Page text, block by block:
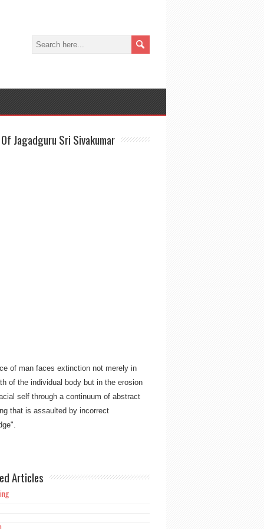
Jagadguru Sri Sivakumar
of the individual body but in the erosion
self through a continuum of abstract
that is assaulted by incorrect
from the overpowering burden and
Articles